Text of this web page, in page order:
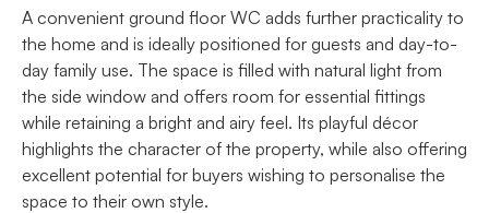
A convenient ground floor WC adds further practicality to
the home and is ideally positioned for guests and day-to-
day family use. The space is filled with natural light from
the side window and offers room for essential fittings
while retaining a bright and airy feel. Its playful décor
highlights the character of the property, while also offering
excellent potential for buyers wishing to personalise the
space to their own style.